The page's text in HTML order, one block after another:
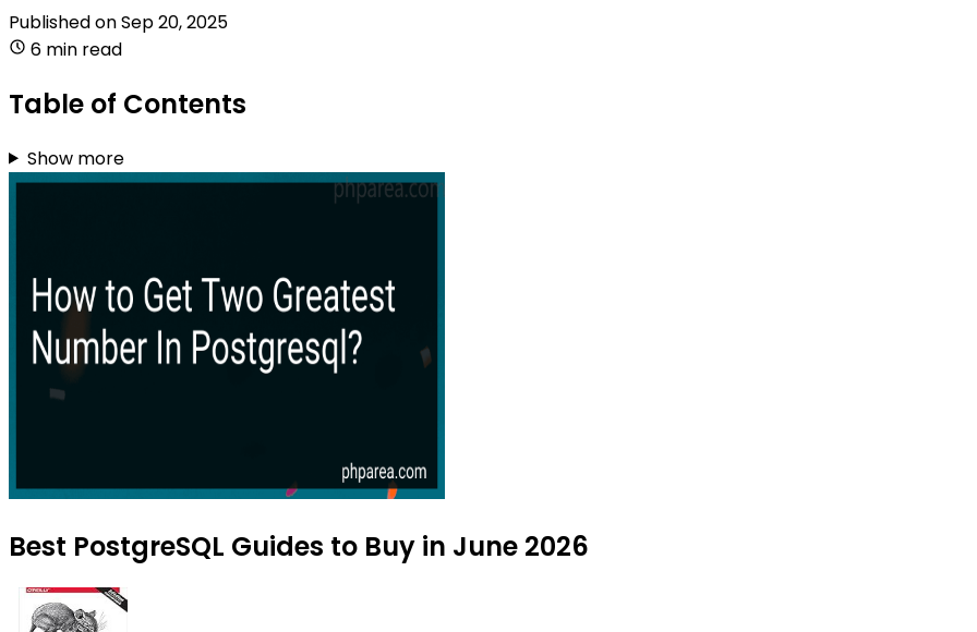
Published onSep 20, 2025
6 min read
Table of Contents
Show more
Best PostgreSQL Guides to Buy in June 2026